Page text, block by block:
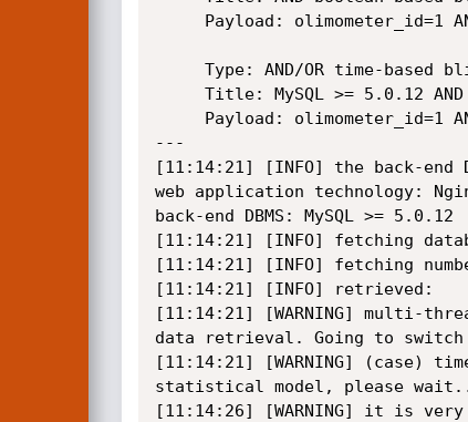
---
[11:14:21] [INFO] the back-end
web application technology:
back-end DBMS: MySQL >= 5.0.12
[11:14:21] [INFO] fetching
[11:14:21] [INFO] fetching
[11:14:21] [INFO] retrieved:
[11:14:21] [WARNING] multi-
data retrieval. Going to
[11:14:21] [WARNING] (case)
statistical model, please
[11:14:26] [WARNING] it is